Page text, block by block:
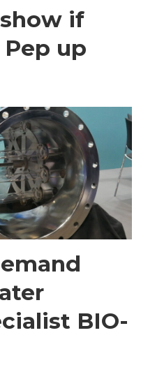
if
up
BIO-